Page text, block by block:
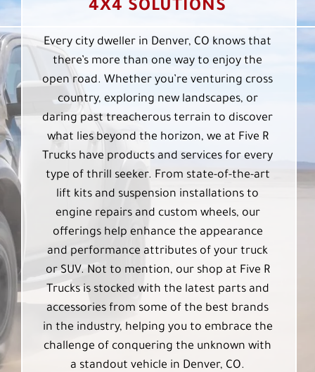
4X4 SOLUTIONS
Every city dweller in Denver, CO knows that
there’s more than one way to enjoy the
open road. Whether you’re venturing cross
country, exploring new landscapes, or
daring past treacherous terrain to discover
what lies beyond the horizon, we at Five R
Trucks have products and services for every
type of thrill seeker. From state-of-the-art
lift kits and suspension installations to
engine repairs and custom wheels, our
offerings help enhance the appearance
and performance attributes of your truck
or SUV. Not to mention, our shop at Five R
Trucks is stocked with the latest parts and
accessories from some of the best brands
in the industry, helping you to embrace the
challenge of conquering the unknown with
a standout vehicle in Denver, CO.